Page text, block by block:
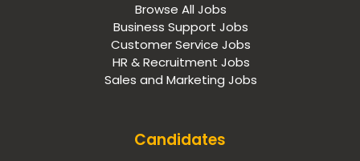
Browse All Jobs
Business Support Jobs
Customer Service Jobs
HR & Recruitment Jobs
Sales and Marketing Jobs
Candidates